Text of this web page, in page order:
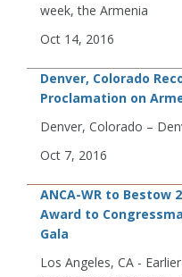
week, the Armenia
Oct 14, 2016
Denver, Colorado
Proclamation on
Denver, Colorado –
Oct 7, 2016
ANCA-WR to Bestow
Award to
Gala
Los Angeles, CA -